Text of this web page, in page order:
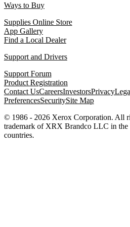
Ways to Buy
Supplies Online Store
App Gallery
Find a Local Dealer
Support and Drivers
Support Forum
Product Registration
Contact UsCareersInvestorsPrivacy
PreferencesSecuritySite Map
© 1986 - 2026 Xerox Corporation. All
trademark of XRX Brandco LLC in the
countries.